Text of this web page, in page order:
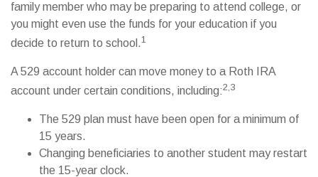
family member who may be preparing to attend college, or
you might even use the funds for your education if you
decide to return to school.1
A 529 account holder can move money to a Roth IRA
account under certain conditions, including:2,3
The 529 plan must have been open for a minimum of
15 years.
Changing beneficiaries to another student may restart
the 15-year clock.